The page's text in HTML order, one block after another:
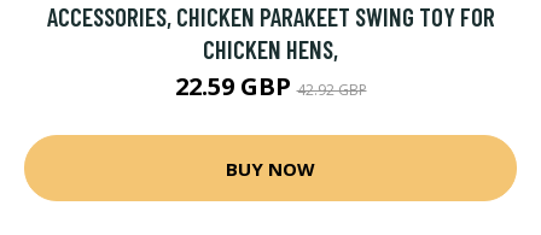
ACCESSORIES, CHICKEN PARAKEET SWING TOY FOR
CHICKEN HENS,
22.59 GBP42.92 GBP
BUY NOW